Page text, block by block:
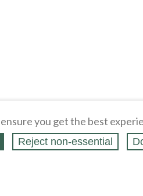
you get the best
Reject non‑essential